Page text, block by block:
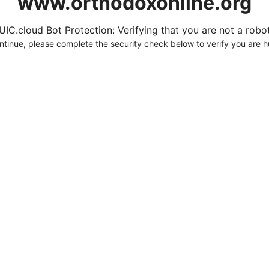
Bot Protection: Verifying that you are not a
please complete the security check below to verify you are